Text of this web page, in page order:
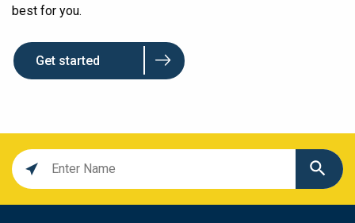
best for you.
Get started
Location
search